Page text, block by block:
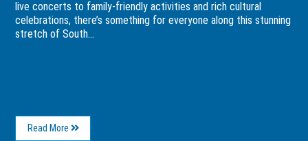
live concerts to family-friendly activities and rich cultural
celebrations, there’s something for everyone along this stunning
stretch of South...
Read More About